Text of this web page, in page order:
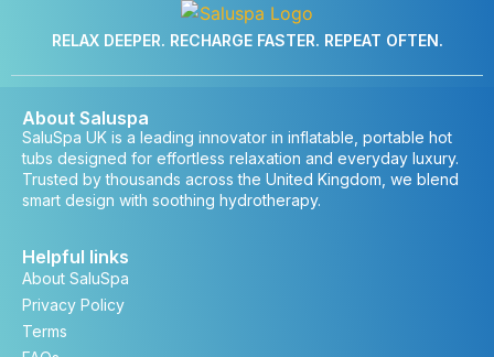
RELAX DEEPER. RECHARGE FASTER. REPEAT OFTEN.
About Saluspa
SaluSpa UK is a leading innovator in inflatable, portable hot
tubs designed for effortless relaxation and everyday luxury.
Trusted by thousands across the United Kingdom, we blend
smart design with soothing hydrotherapy.
Helpful links
About SaluSpa
Privacy Policy
Terms